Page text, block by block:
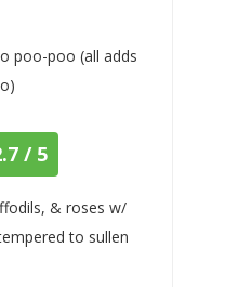
poo-poo (all adds
/ 5
& roses w/
to sullen